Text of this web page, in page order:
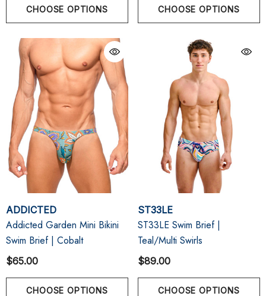
CHOOSE OPTIONS CHOOSE OPTIONS
ADDICTED
Addicted Garden Mini Bikini
Swim Brief | Cobalt
$65.00
CHOOSE OPTIONS
ST33LE
ST33LE Swim Brief |
Teal/Multi Swirls
$89.00
CHOOSE OPTIONS